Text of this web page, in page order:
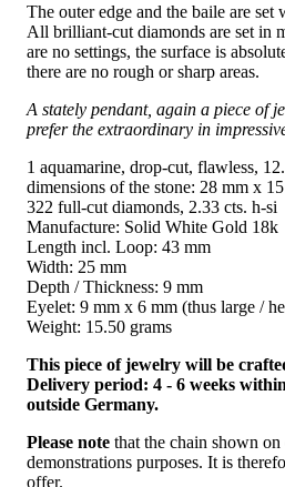
The outer edge and the baile are
All brilliant-cut diamonds are set in
are no settings, the surface is
there are no rough or sharp areas.
A stately pendant, again a piece of
prefer the extraordinary in
1 aquamarine, drop-cut, flawless,
dimensions of the stone: 28 mm x
322 full-cut diamonds, 2.33 cts. h-si
Manufacture: Solid White Gold 18k
Length incl. Loop: 43 mm
Width: 25 mm
Depth / Thickness: 9 mm
Eyelet: 9 mm x 6 mm (thus large /
Weight: 15.50 grams
This piece of jewelry will be
Delivery period: 4 - 6 weeks
outside Germany.
Please note that the chain shown
demonstrations purposes. It is
offer.